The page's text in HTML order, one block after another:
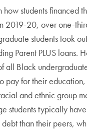
how students financed
2019-20, over one-
students took
Parent PLUS loans.
all Black
pay for their
and ethnic group
students typically
than their peers,